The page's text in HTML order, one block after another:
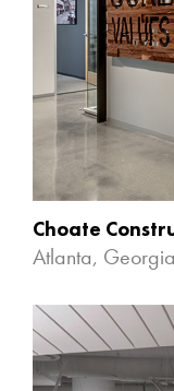
Choate
Atlanta, Georgia